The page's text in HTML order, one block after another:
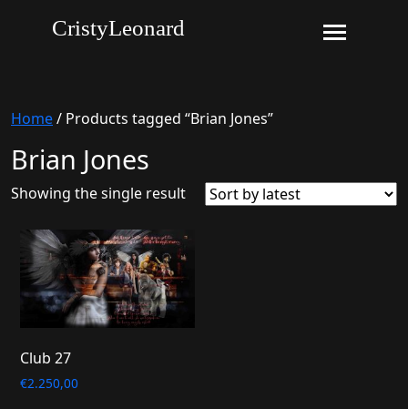
CristyLeonard
Home/ Products tagged “Brian Jones”
Brian Jones
Showing the single result
Club 27
€2.250,00